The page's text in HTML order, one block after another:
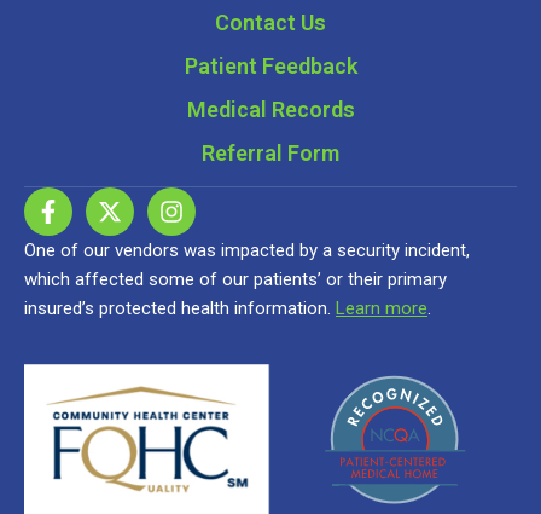
Contact Us
Patient Feedback
Medical Records
Referral Form
One of our vendors was impacted by a security incident,
which affected some of our patients’ or their primary
insured’s protected health information. Learn more.